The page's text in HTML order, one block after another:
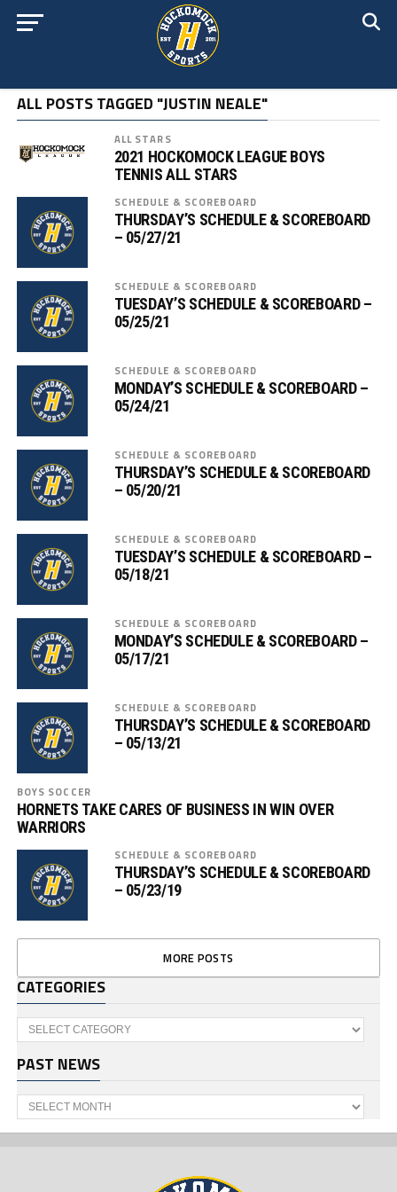
ALL POSTS TAGGED "JUSTIN NEALE"
ALL STARS
2021 HOCKOMOCK LEAGUE BOYS
TENNIS ALL STARS
SCHEDULE & SCOREBOARD
THURSDAY’S SCHEDULE & SCOREBOARD
– 05/27/21
SCHEDULE & SCOREBOARD
TUESDAY’S SCHEDULE & SCOREBOARD –
05/25/21
SCHEDULE & SCOREBOARD
MONDAY’S SCHEDULE & SCOREBOARD –
05/24/21
SCHEDULE & SCOREBOARD
THURSDAY’S SCHEDULE & SCOREBOARD
– 05/20/21
SCHEDULE & SCOREBOARD
TUESDAY’S SCHEDULE & SCOREBOARD –
05/18/21
SCHEDULE & SCOREBOARD
MONDAY’S SCHEDULE & SCOREBOARD –
05/17/21
SCHEDULE & SCOREBOARD
THURSDAY’S SCHEDULE & SCOREBOARD
– 05/13/21
BOYS SOCCER
HORNETS TAKE CARES OF BUSINESS IN WIN OVER
WARRIORS
SCHEDULE & SCOREBOARD
THURSDAY’S SCHEDULE & SCOREBOARD
– 05/23/19
MORE POSTS
CATEGORIES
Categories
PAST NEWS
Past
News